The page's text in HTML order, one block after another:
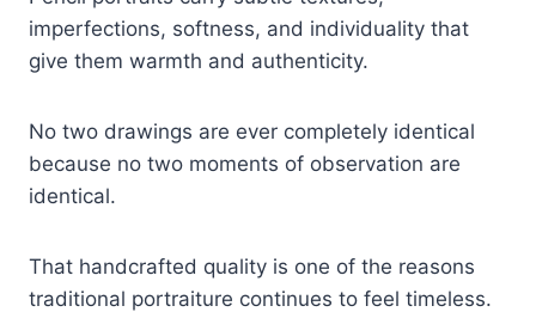
imperfections, softness, and individuality that
give them warmth and authenticity.
No two drawings are ever completely identical
because no two moments of observation are
identical.
That handcrafted quality is one of the reasons
traditional portraiture continues to feel timeless.